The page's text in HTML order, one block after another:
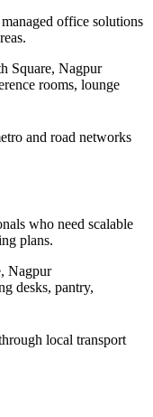
office solutions
Square, Nagpur
rooms, lounge
and road networks
who need scalable
plans.
Nagpur
desks, pantry,
local transport